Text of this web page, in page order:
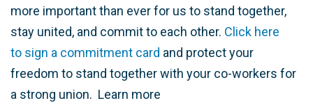
more important than ever for us to stand together,
stay united, and commit to each other. Click here
to sign a commitment card and protect your
freedom to stand together with your co-workers for
a strong union. Learn more